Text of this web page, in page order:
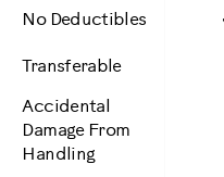
No Deductibles
Transferable
Accidental
Damage From
Handling